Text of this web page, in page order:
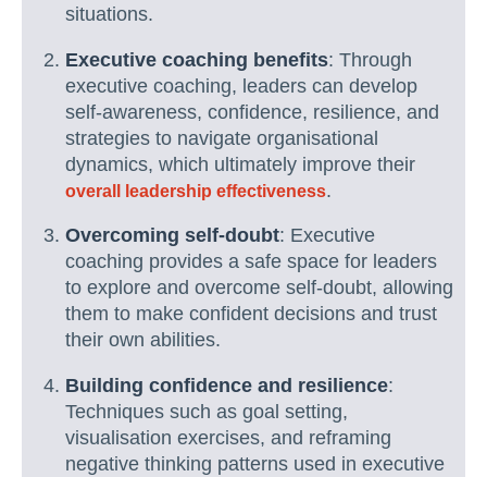
situations.
Executive coaching benefits: Through
executive coaching, leaders can develop
self-awareness, confidence, resilience, and
strategies to navigate organisational
dynamics, which ultimately improve their
overall leadership effectiveness.
Overcoming self-doubt: Executive
coaching provides a safe space for leaders
to explore and overcome self-doubt, allowing
them to make confident decisions and trust
their own abilities.
Building confidence and resilience:
Techniques such as goal setting,
visualisation exercises, and reframing
negative thinking patterns used in executive